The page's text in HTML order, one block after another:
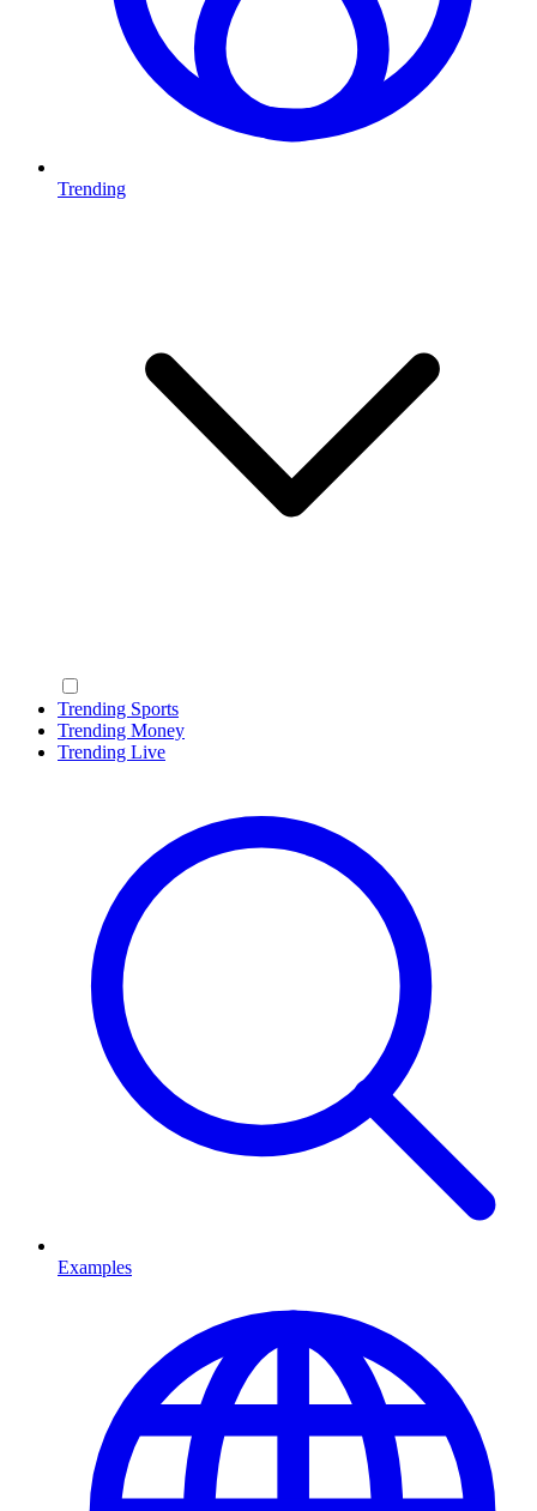
Trending
Trending Sports
Trending Money
Trending Live
Examples